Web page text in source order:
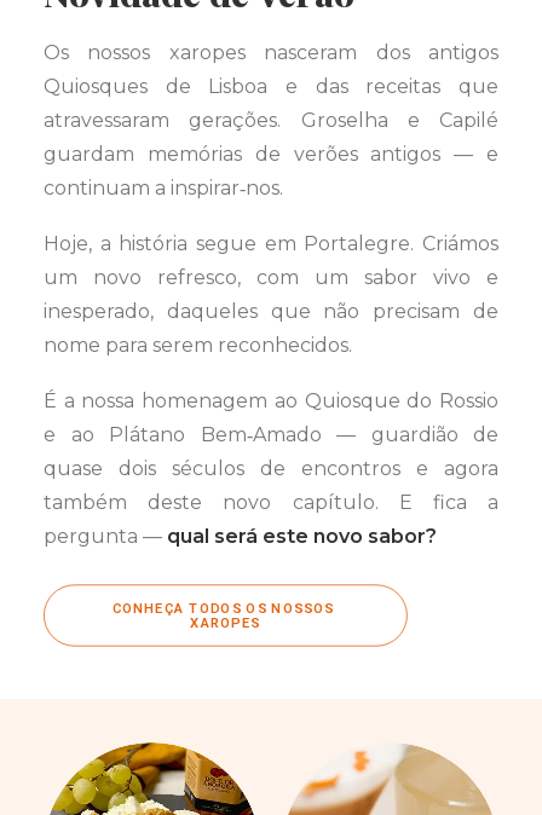
Os nossos xaropes nasceram dos antigos
Quiosques de Lisboa e das receitas que
atravessaram gerações. Groselha e Capilé
guardam memórias de verões antigos — e
continuam a inspirar‑nos.
Hoje, a história segue em Portalegre. Criámos
um novo refresco, com um sabor vivo e
inesperado, daqueles que não precisam de
nome para serem reconhecidos.
É a nossa homenagem ao Quiosque do Rossio
e ao Plátano Bem‑Amado — guardião de
quase dois séculos de encontros e agora
também deste novo capítulo. E fica a
pergunta — qual será este novo sabor?
CONHEÇA TODOS OS NOSSOS
XAROPES